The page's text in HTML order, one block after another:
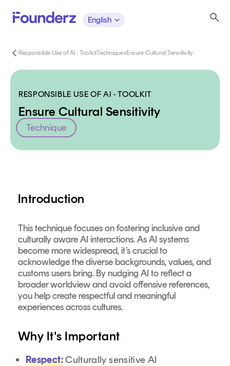
English
Responsible Use of AI - ToolkitTechniquesEnsure Cultural Sensitivity
RESPONSIBLE USE OF AI - TOOLKIT
Ensure Cultural Sensitivity
Technique
Introduction
This technique focuses on fostering inclusive and
culturally aware AI interactions. As AI systems
become more widespread, it’s crucial to
acknowledge the diverse backgrounds, values, and
customs users bring. By nudging AI to reflect a
broader worldview and avoid offensive references,
you help create respectful and meaningful
experiences across cultures.
Why It's Important
Respect:Culturally sensitive AI